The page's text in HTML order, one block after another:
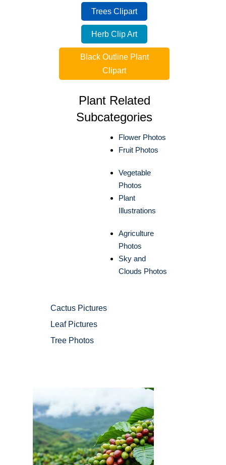
Trees Clipart
Herb Clip Art
Black Outline Plant
Clipart
Plant Related
Subcategories
Flower Photos
Fruit Photos
Vegetable
Photos
Plant
Illustrations
Agriculture
Photos
Sky and
Clouds Photos
Cactus Pictures
Leaf Pictures
Tree Photos